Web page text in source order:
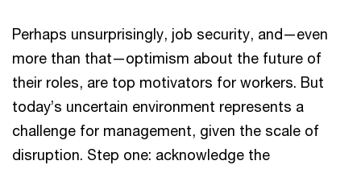
Perhaps unsurprisingly, job security, and—even
more than that—optimism about the future of
their roles, are top motivators for workers. But
today’s uncertain environment represents a
challenge for management, given the scale of
disruption. Step one: acknowledge the